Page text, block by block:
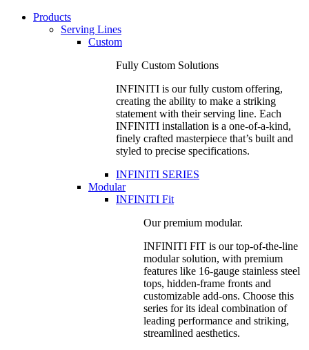
Products
Serving Lines
Custom
Fully Custom Solutions
INFINITI is our fully custom offering,
creating the ability to make a striking
statement with their serving line. Each
INFINITI installation is a one-of-a-kind,
finely crafted masterpiece that’s built and
styled to precise specifications.
INFINITI SERIES
Modular
INFINITI Fit
Our premium modular.
INFINITI FIT is our top-of-the-line
modular solution, with premium
features like 16-gauge stainless steel
tops, hidden-frame fronts and
customizable add-ons. Choose this
series for its ideal combination of
leading performance and striking,
streamlined aesthetics.